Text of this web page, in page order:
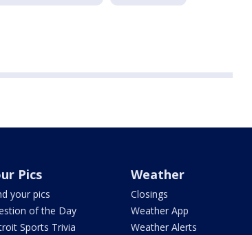
Pics
your pics
of the Day
Sports Trivia
Weather
Closings
Weather App
Weather Alerts